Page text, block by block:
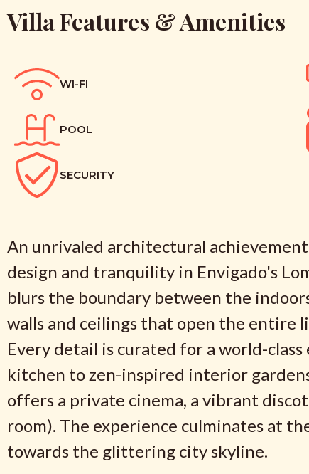
Villa Features & Amenities
WI-FI
POOL
SECURITY
An unrivaled architectural
design and tranquility in Envigado's
blurs the boundary between the
walls and ceilings that open the entire
Every detail is curated for a world-
kitchen to zen-inspired interior
offers a private cinema, a vibrant
room). The experience culminates at
towards the glittering city skyline.